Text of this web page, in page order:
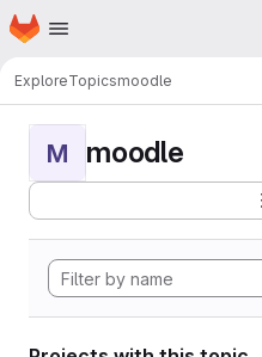
Skip to main content
Homepage
ExploreTopicsmoodle
M moodle